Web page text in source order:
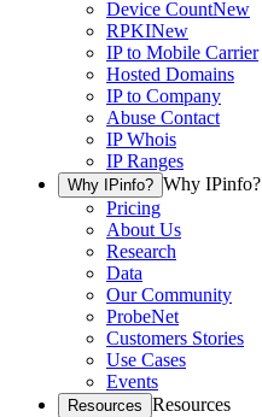
Device CountNew
RPKINew
IP to Mobile Carrier
Hosted Domains
IP to Company
Abuse Contact
IP Whois
IP Ranges
Why IPinfo? Why IPinfo?
Pricing
About Us
Research
Data
Our Community
ProbeNet
Customers Stories
Use Cases
Events
Resources Resources